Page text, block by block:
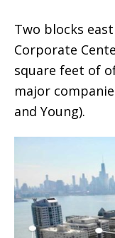
Two blocks
Corporate
square feet of
major
and Young).